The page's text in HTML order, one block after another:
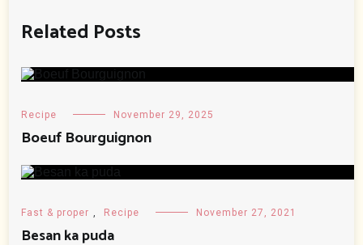
Related Posts
Recipe November 29, 2025
Boeuf Bourguignon
Fast & proper , Recipe November 27, 2021
Besan ka puda